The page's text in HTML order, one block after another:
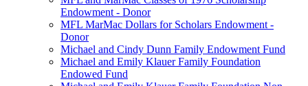
Endowment - Donor
MFL MarMac Dollars for Scholars Endowment -
Donor
Michael and Cindy Dunn Family Endowment Fund
Michael and Emily Klauer Family Foundation
Endowed Fund